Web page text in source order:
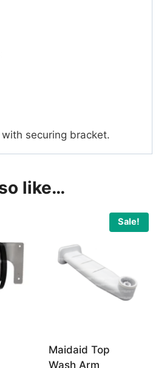
securing bracket.
like…
Sale!
Maidaid Top
Wash Arm